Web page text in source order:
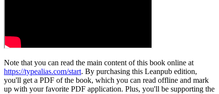
Note that you can read the main content of this book online at
https://typealias.com/start. By purchasing this Leanpub edition,
you'll get a PDF of the book, which you can read offline and mark
up with your favorite PDF application. Plus, you'll be supporting the